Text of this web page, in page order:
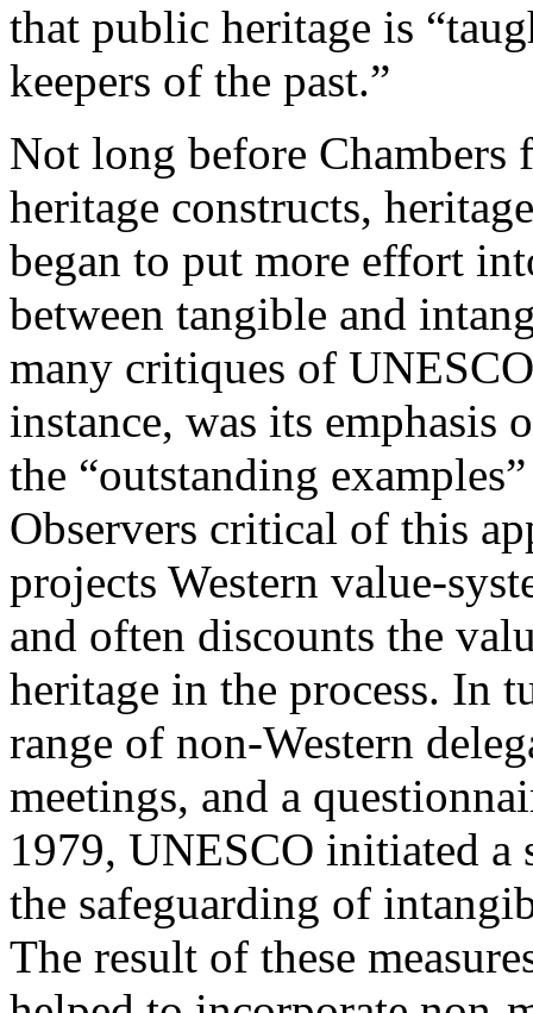
that public heritage is
keepers of the past.”
Not long before
heritage constructs,
began to put more effort
between tangible and
many critiques of
instance, was its emphasis
the “outstanding
Observers critical of this
projects Western value-
and often discounts the
heritage in the process. In
range of non-Western
meetings, and a
1979, UNESCO initiated a
the safeguarding of
The result of these